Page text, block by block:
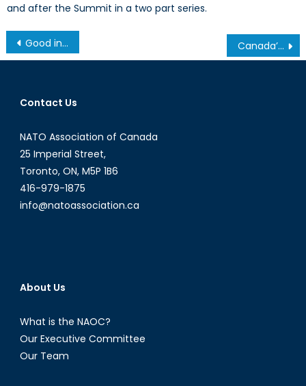
and after the Summit in a two part series.
Post
navigation
Good in Theory, not Good in Practice: The Current Cash Crisis in India Canada’s NATO Podcasts: Interview with Mr. Giuseppe Pastorelli
Contact Us
NATO Association of Canada
25 Imperial Street,
Toronto, ON, M5P 1B6
416-979-1875
info@natoassociation.ca
About Us
What is the NAOC?
Our Executive Committee
Our Team